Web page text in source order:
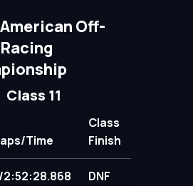
Off-
Class 11
Time
Class
Finish
2:52:28.868 DNF